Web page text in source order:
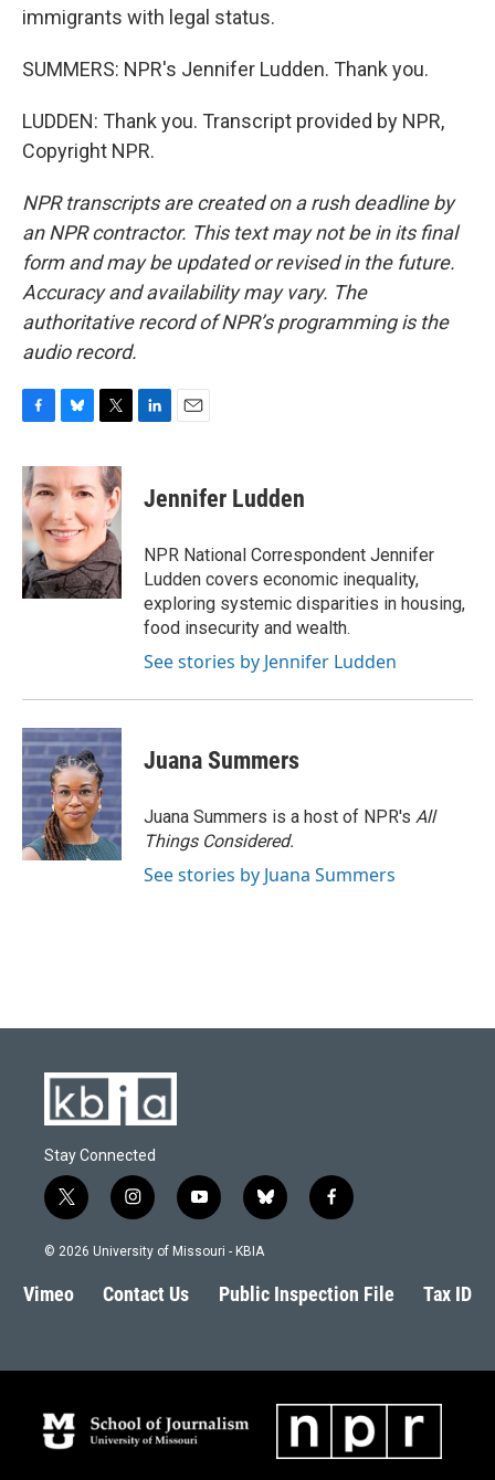
immigrants with legal status.
SUMMERS: NPR's Jennifer Ludden. Thank you.
LUDDEN: Thank you. Transcript provided by NPR,
Copyright NPR.
NPR transcripts are created on a rush deadline by
an NPR contractor. This text may not be in its final
form and may be updated or revised in the future.
Accuracy and availability may vary. The
authoritative record of NPR’s programming is the
audio record.
c
e
b
o
o
k
u
e
k
y
i
t
t
e
r
e
n
i
l
Jennifer Ludden
NPR National Correspondent Jennifer
Ludden covers economic inequality,
exploring systemic disparities in housing,
food insecurity and wealth.
See stories by Jennifer Ludden
Juana Summers
Juana Summers is a host of NPR's All
Things Considered.
See stories by Juana Summers
Stay Connected
t
w
i
t
e
i
n
s
a
g
y
o
u
b
l
s
k
f
a
b
o
© 2026 University of Missouri - KBIA
Vimeo Contact Us Public Inspection File Tax ID